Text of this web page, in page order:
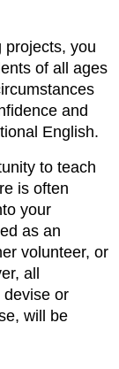
projects, you
of all ages
and
English.
to teach
is often
your
as an
volunteer, or
all
devise or
will be